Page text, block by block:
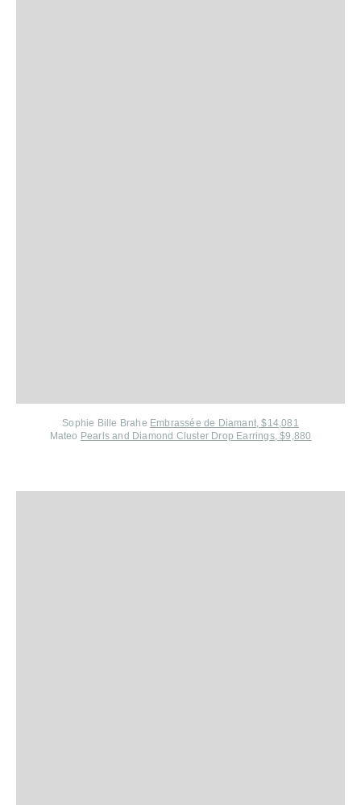
Sophie Bille Brahe Embrassée de Diamant, $14,081
Mateo Pearls and Diamond Cluster Drop Earrings, $9,880